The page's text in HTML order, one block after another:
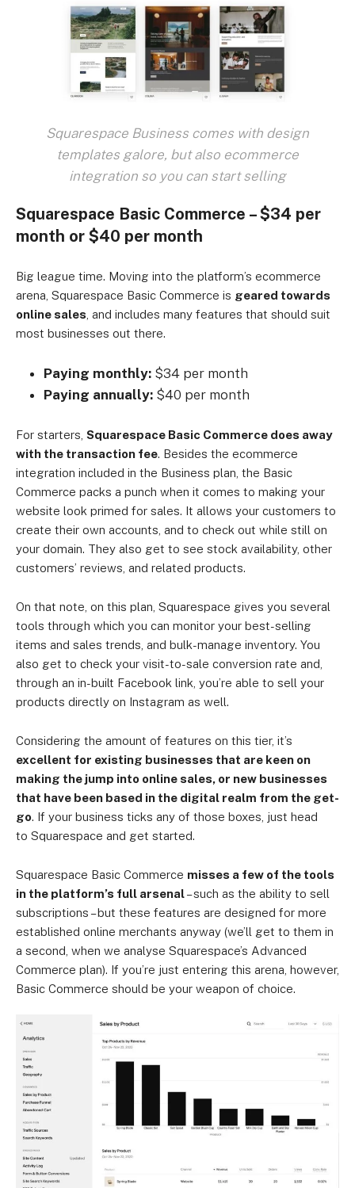
Squarespace Business comes with design
templates galore, but also ecommerce
integration so you can start selling
Squarespace Basic Commerce – $34 per
month or $40 per month
Big league time. Moving into the platform’s ecommerce
arena, Squarespace Basic Commerce is geared towards
online sales, and includes many features that should suit
most businesses out there.
Paying monthly: $34 per month
Paying annually: $40 per month
For starters, Squarespace Basic Commerce does away
with the transaction fee. Besides the ecommerce
integration included in the Business plan, the Basic
Commerce packs a punch when it comes to making your
website look primed for sales. It allows your customers to
create their own accounts, and to check out while still on
your domain. They also get to see stock availability, other
customers’ reviews, and related products.
On that note, on this plan, Squarespace gives you several
tools through which you can monitor your best-selling
items and sales trends, and bulk-manage inventory. You
also get to check your visit-to-sale conversion rate and,
through an in-built Facebook link, you’re able to sell your
products directly on Instagram as well.
Considering the amount of features on this tier, it’s
excellent for existing businesses that are keen on
making the jump into online sales, or new businesses
that have been based in the digital realm from the get-
go. If your business ticks any of those boxes, just head
to Squarespace and get started.
Squarespace Basic Commerce misses a few of the tools
in the platform’s full arsenal– such as the ability to sell
subscriptions – but these features are designed for more
established online merchants anyway (we’ll get to them in
a second, when we analyse Squarespace’s Advanced
Commerce plan). If you’re just entering this arena, however,
Basic Commerce should be your weapon of choice.